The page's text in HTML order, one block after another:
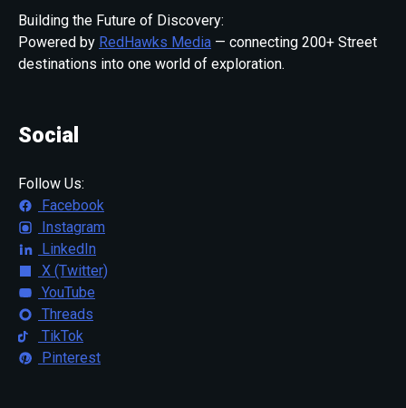
Building the Future of Discovery:
Powered by RedHawks Media — connecting 200+ Street
destinations into one world of exploration.
Social
Follow Us:
Facebook
Instagram
LinkedIn
X (Twitter)
YouTube
Threads
TikTok
Pinterest